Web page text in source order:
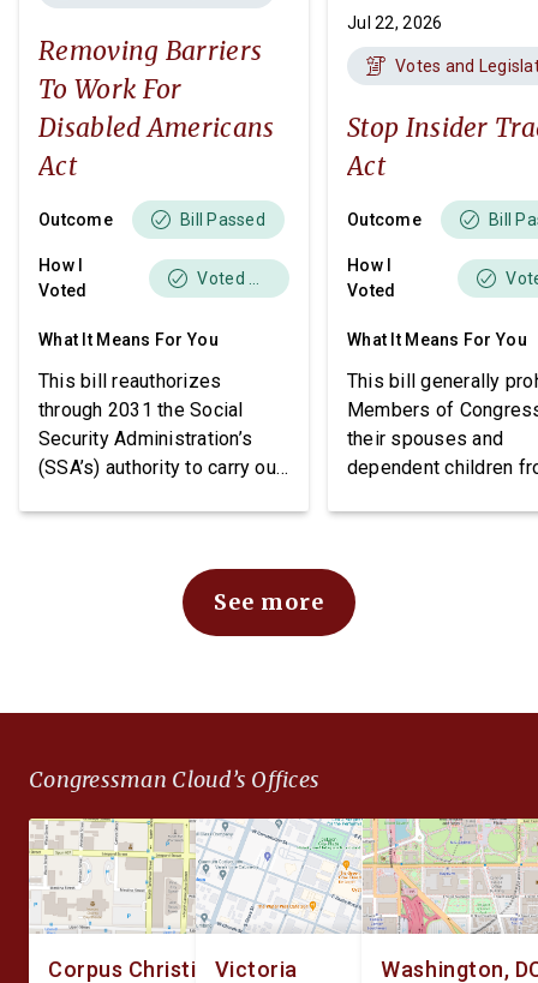
Removing Barriers
To Work For
Disabled Americans
Act
Outcome Bill Passed
How I
Voted
What It Means For You
This bill reauthorizes
through 2031 the Social
Security Administration’s
(SSA’s) authority to carry out
program. The bill also
imposes requirements
related to beneficiary
Jul 22, 2026
Votes and
Stop Insider
Act
Outcome Bill
How I
Voted
What It Means For You
This bill generally
Members of
their spouses and
dependent children
stocks.
See more
Congressman Cloud’s Offices
Corpus Christi Victoria Washington,